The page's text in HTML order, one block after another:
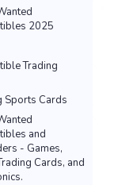
2025
Trading
Sports Cards
and
- Games,
Cards, and